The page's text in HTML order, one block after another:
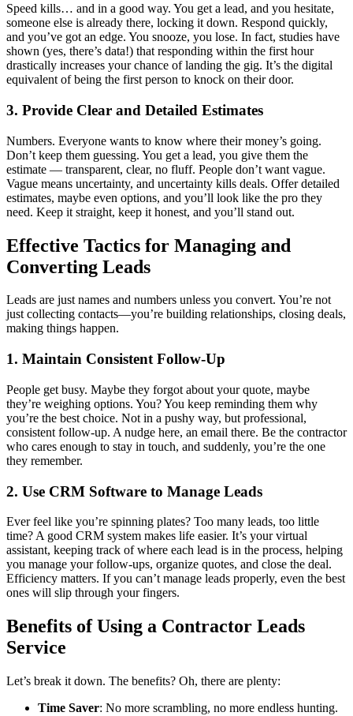
Speed kills… and in a good way. You get a lead, and you hesitate,
someone else is already there, locking it down. Respond quickly,
and you’ve got an edge. You snooze, you lose. In fact, studies have
shown (yes, there’s data!) that responding within the first hour
drastically increases your chance of landing the gig. It’s the digital
equivalent of being the first person to knock on their door.
3. Provide Clear and Detailed Estimates
Numbers. Everyone wants to know where their money’s going.
Don’t keep them guessing. You get a lead, you give them the
estimate — transparent, clear, no fluff. People don’t want vague.
Vague means uncertainty, and uncertainty kills deals. Offer detailed
estimates, maybe even options, and you’ll look like the pro they
need. Keep it straight, keep it honest, and you’ll stand out.
Effective Tactics for Managing and
Converting Leads
Leads are just names and numbers unless you convert. You’re not
just collecting contacts—you’re building relationships, closing deals,
making things happen.
1. Maintain Consistent Follow-Up
People get busy. Maybe they forgot about your quote, maybe
they’re weighing options. You? You keep reminding them why
you’re the best choice. Not in a pushy way, but professional,
consistent follow-up. A nudge here, an email there. Be the contractor
who cares enough to stay in touch, and suddenly, you’re the one
they remember.
2. Use CRM Software to Manage Leads
Ever feel like you’re spinning plates? Too many leads, too little
time? A good CRM system makes life easier. It’s your virtual
assistant, keeping track of where each lead is in the process, helping
you manage your follow-ups, organize quotes, and close the deal.
Efficiency matters. If you can’t manage leads properly, even the best
ones will slip through your fingers.
Benefits of Using a Contractor Leads
Service
Let’s break it down. The benefits? Oh, there are plenty:
Time Saver: No more scrambling, no more endless hunting.